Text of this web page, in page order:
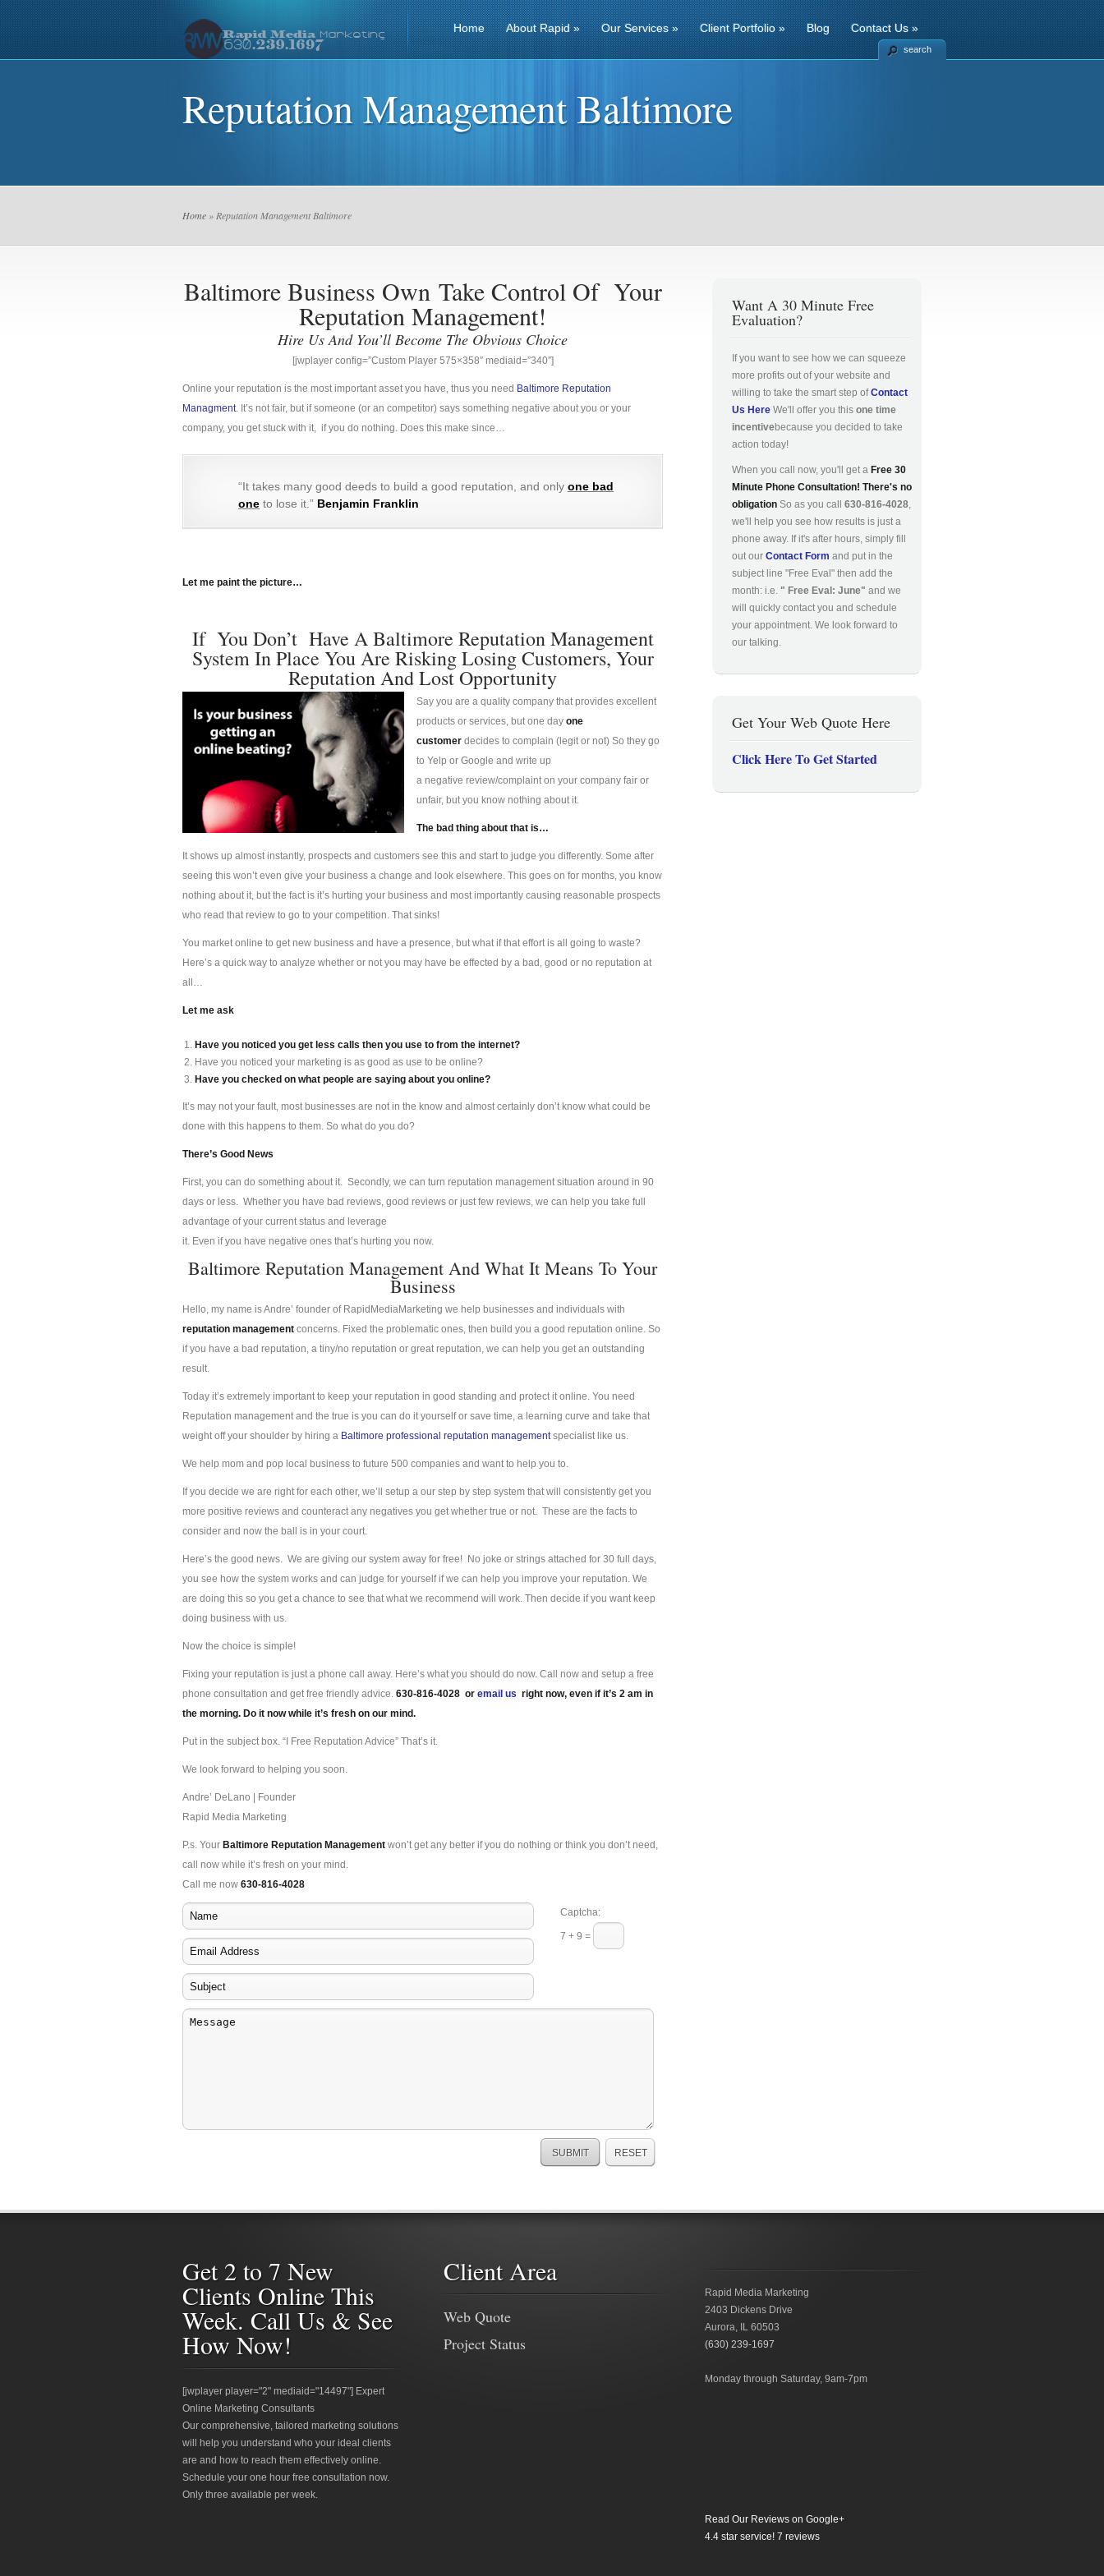
Home About Rapid» Our Services» Client Portfolio» Blog Contact Us»
search
Reputation Management Baltimore
Home » Reputation Management Baltimore
Baltimore Business Own Take Control Of Your
Reputation Management!
Hire Us And You’ll Become The Obvious Choice
[jwplayer config=”Custom Player 575×358″ mediaid=”340″]
Online your reputation is the most important asset you have, thus you need Baltimore Reputation
Managment. It’s not fair, but if someone (or an competitor) says something negative about you or your
company, you get stuck with it, if you do nothing. Does this make since…
“It takes many good deeds to build a good reputation, and only one bad
one to lose it.” Benjamin Franklin
Let me paint the picture…
If You Don’t Have A Baltimore Reputation Management
System In Place You Are Risking Losing Customers, Your
Reputation And Lost Opportunity
Say you are a quality company that provides excellent
products or services, but one day one
customer decides to complain (legit or not) So they go
to Yelp or Google and write up
a negative review/complaint on your company fair or
unfair, but you know nothing about it.
The bad thing about that is…
It shows up almost instantly, prospects and customers see this and start to judge you differently. Some after
seeing this won’t even give your business a change and look elsewhere. This goes on for months, you know
nothing about it, but the fact is it’s hurting your business and most importantly causing reasonable prospects
who read that review to go to your competition. That sinks!
You market online to get new business and have a presence, but what if that effort is all going to waste?
Here’s a quick way to analyze whether or not you may have be effected by a bad, good or no reputation at
all…
Let me ask
Have you noticed you get less calls then you use to from the internet?
Have you noticed your marketing is as good as use to be online?
Have you checked on what people are saying about you online?
It’s may not your fault, most businesses are not in the know and almost certainly don’t know what could be
done with this happens to them. So what do you do?
There’s Good News
First, you can do something about it. Secondly, we can turn reputation management situation around in 90
days or less. Whether you have bad reviews, good reviews or just few reviews, we can help you take full
advantage of your current status and leverage
it. Even if you have negative ones that’s hurting you now.
Baltimore Reputation Management And What It Means To Your
Business
Hello, my name is Andre’ founder of RapidMediaMarketing we help businesses and individuals with
reputation management concerns. Fixed the problematic ones, then build you a good reputation online. So
if you have a bad reputation, a tiny/no reputation or great reputation, we can help you get an outstanding
result.
Today it’s extremely important to keep your reputation in good standing and protect it online. You need
Reputation management and the true is you can do it yourself or save time, a learning curve and take that
weight off your shoulder by hiring a Baltimore professional reputation managementspecialist like us.
We help mom and pop local business to future 500 companies and want to help you to.
If you decide we are right for each other, we’ll setup a our step by step system that will consistently get you
more positive reviews and counteract any negatives you get whether true or not. These are the facts to
consider and now the ball is in your court.
Here’s the good news. We are giving our system away for free! No joke or strings attached for 30 full days,
you see how the system works and can judge for yourself if we can help you improve your reputation. We
are doing this so you get a chance to see that what we recommend will work. Then decide if you want keep
doing business with us.
Now the choice is simple!
Fixing your reputation is just a phone call away. Here’s what you should do now. Call now and setup a free
phone consultation and get free friendly advice. 630-816-4028 or email us right now, even if it’s 2 am in
the morning. Do it now while it’s fresh on our mind.
Put in the subject box. “I Free Reputation Advice” That’s it.
We look forward to helping you soon.
Andre’ DeLano | Founder
Rapid Media Marketing
P.s. Your Baltimore Reputation Management won’t get any better if you do nothing or think you don’t need,
call now while it’s fresh on your mind.
Call me now 630-816-4028
Captcha:
7 + 9 =
Want A 30 Minute Free
Evaluation?
If you want to see how we can squeeze
more profits out of your website and
willing to take the smart step ofContact
Us Here We'll offer you this one time
incentivebecause you decided to take
action today!
When you call now, you'll get a Free 30
Minute Phone Consultation! There's no
obligation So as you call 630-816-4028,
we'll help you see how results is just a
phone away. If it's after hours, simply fill
out our Contact Form and put in the
subject line "Free Eval" then add the
month: i.e. " Free Eval: June" and we
will quickly contact you and schedule
your appointment. We look forward to
our talking.
Get Your Web Quote Here
Click Here To Get Started
Get 2 to 7 New
Clients Online This
Week. Call Us & See
How Now!
[jwplayer player="2" mediaid="14497"] Expert
Online Marketing Consultants
Our comprehensive, tailored marketing solutions
will help you understand who your ideal clients
are and how to reach them effectively online.
Schedule your one hour free consultation now.
Only three available per week.
Client Area
Web Quote
Project Status
Rapid Media Marketing
2403 Dickens Drive
Aurora, IL 60503
(630) 239-1697
Monday through Saturday, 9am-7pm
Read Our Reviews on Google+
4.4 star service! 7 reviews